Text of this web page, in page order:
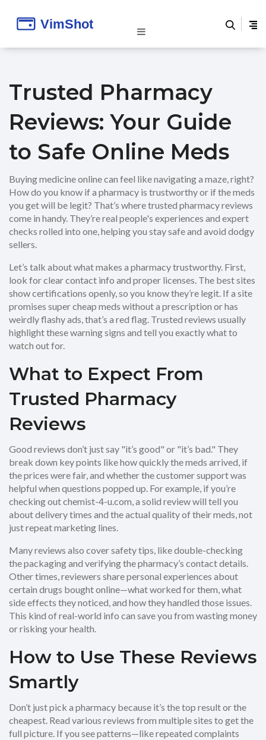
Trusted Pharmacy
Reviews: Your Guide
to Safe Online Meds
Buying medicine online can feel like navigating a maze, right?
How do you know if a pharmacy is trustworthy or if the meds
you get will be legit? That’s where trusted pharmacy reviews
come in handy. They’re real people's experiences and expert
checks rolled into one, helping you stay safe and avoid dodgy
sellers.
Let’s talk about what makes a pharmacy trustworthy. First,
look for clear contact info and proper licenses. The best sites
show certifications openly, so you know they’re legit. If a site
promises super cheap meds without a prescription or has
weirdly flashy ads, that’s a red flag. Trusted reviews usually
highlight these warning signs and tell you exactly what to
watch out for.
What to Expect From
Trusted Pharmacy
Reviews
Good reviews don’t just say "it’s good" or "it’s bad." They
break down key points like how quickly the meds arrived, if
the prices were fair, and whether the customer support was
helpful when questions popped up. For example, if you’re
checking out chemist-4-u.com, a solid review will tell you
about delivery times and the actual quality of their meds, not
just repeat marketing lines.
Many reviews also cover safety tips, like double-checking
the packaging and verifying the pharmacy’s contact details.
Other times, reviewers share personal experiences about
certain drugs bought online—what worked for them, what
side effects they noticed, and how they handled those issues.
This kind of real-world info can save you from wasting money
or risking your health.
How to Use These Reviews
Smartly
Don’t just pick a pharmacy because it’s the top result or the
cheapest. Read various reviews from multiple sites to get the
full picture. If you see patterns—like repeated complaints